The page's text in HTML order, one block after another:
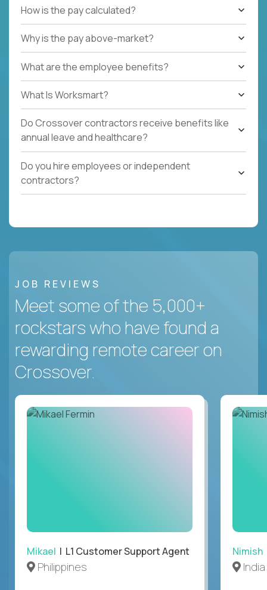
How is the pay calculated?
Why is the pay above-market?
What are the employee benefits?
What Is Worksmart?
Do Crossover contractors receive benefits like
annual leave and healthcare?
Do you hire employees or independent
contractors?
JOB REVIEWS
Meet some of the 5,000+
rockstars who have found a
rewarding remote career on
Crossover.
Mikael | L1 Customer Support Agent
Philippines
Nimish
India